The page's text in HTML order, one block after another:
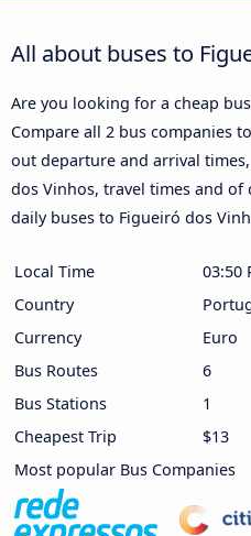
All about buses to
Are you looking for a cheap
Compare all 2 bus companies
out departure and arrival
dos Vinhos, travel times and
daily buses to Figueiró dos
Local Time
03:50
Country
Currency
Euro
Bus Routes
6
Bus Stations
1
Cheapest Trip
$13
Most popular Bus Companies